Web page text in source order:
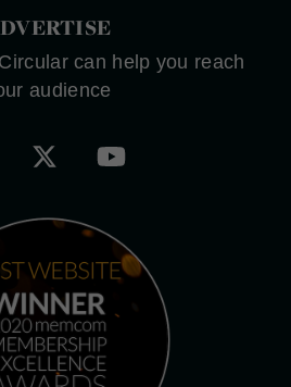
can help you reach
audience